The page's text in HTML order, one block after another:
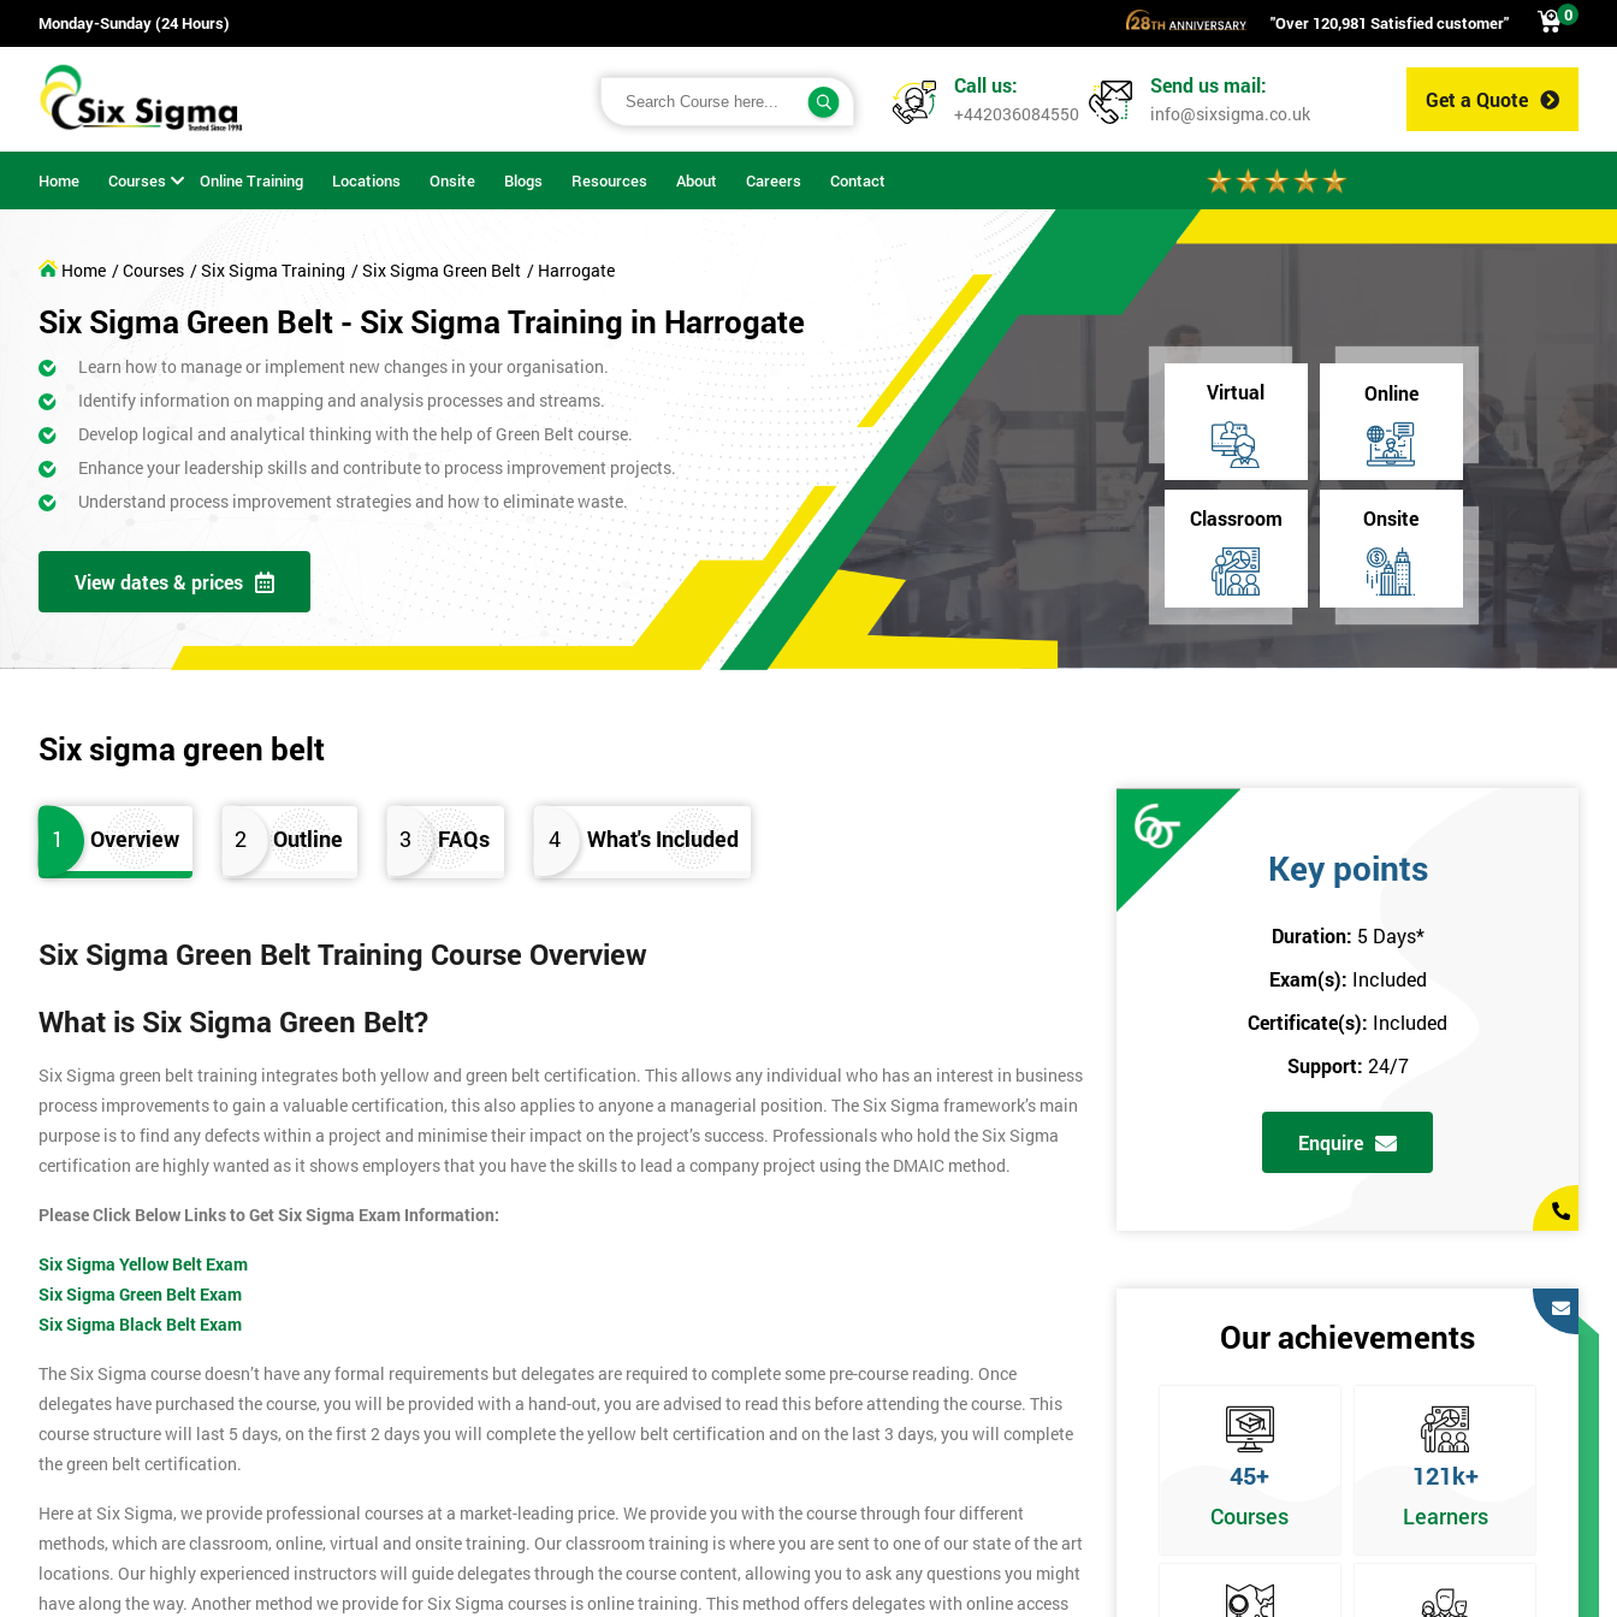
Monday-Sunday (24 Hours) "Over 120,981 Satisfied customer" 0
Get a Quote
Call us:
+442036084550
Send us mail:
info@sixsigma.co.uk
Home Courses Online Training Locations Onsite Blogs Resources About Careers Contact
Home / Courses / Six Sigma Training / Six Sigma Green Belt / Harrogate
Six Sigma Green Belt - Six Sigma Training in Harrogate
Learn how to manage or implement new changes in your organisation.
Identify information on mapping and analysis processes and streams.
Develop logical and analytical thinking with the help of Green Belt course.
Enhance your leadership skills and contribute to process improvement projects.
Understand process improvement strategies and how to eliminate waste.
View dates & prices
Virtual Online
Classroom Onsite
Six sigma green belt
1 Overview 2 Outline 3 FAQs 4 What's Included
Six Sigma Green Belt Training Course Overview
What is Six Sigma Green Belt?
Six Sigma green belt training integrates both yellow and green belt certification. This allows any individual who has an interest in business
process improvements to gain a valuable certification, this also applies to anyone a managerial position. The Six Sigma framework’s main
purpose is to find any defects within a project and minimise their impact on the project’s success. Professionals who hold the Six Sigma
certification are highly wanted as it shows employers that you have the skills to lead a company project using the DMAIC method.
Please Click Below Links to Get Six Sigma Exam Information:
Six Sigma Yellow Belt Exam
Six Sigma Green Belt Exam
Six Sigma Black Belt Exam
The Six Sigma course doesn’t have any formal requirements but delegates are required to complete some pre-course reading. Once
delegates have purchased the course, you will be provided with a hand-out, you are advised to read this before attending the course. This
course structure will last 5 days, on the first 2 days you will complete the yellow belt certification and on the last 3 days, you will complete
the green belt certification.
Here at Six Sigma, we provide professional courses at a market-leading price. We provide you with the course through four different
methods, which are classroom, online, virtual and onsite training. Our classroom training is where you are sent to one of our state of the art
locations. Our highly experienced instructors will guide delegates through the course content, allowing you to ask any questions you might
have along the way. Another method we provide for Six Sigma courses is online training. This method offers delegates with online access
Key points
Duration: 5 Days*
Exam(s): Included
Certificate(s): Included
Support: 24/7
Enquire
Our achievements
45+
Courses
121k+
Learners